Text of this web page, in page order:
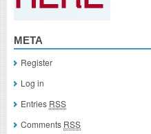
META
Register
Log in
Entries RSS
Comments RSS